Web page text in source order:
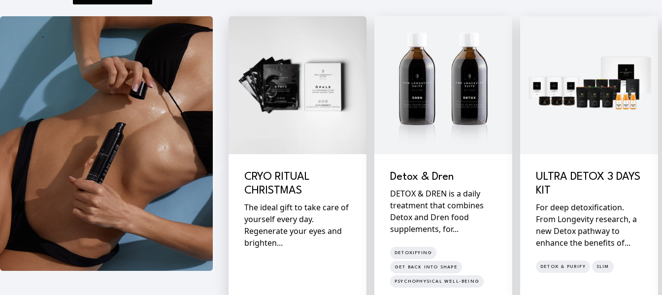
CRYO RITUAL
CHRISTMAS
The ideal gift to take care of
yourself every day.
Regenerate your eyes and
brighten...
Detox & Dren
DETOX & DREN is a daily
treatment that combines
Detox and Dren food
supplements, for...
DETOXIFYING
GET BACK INTO SHAPE
PSYCHOPHYSICAL WELL-BEING
ULTRA DETOX 3 DAYS
KIT
For deep detoxification.
From Longevity research, a
new Detox pathway to
enhance the benefits of...
DETOX & PURIFY SLIM